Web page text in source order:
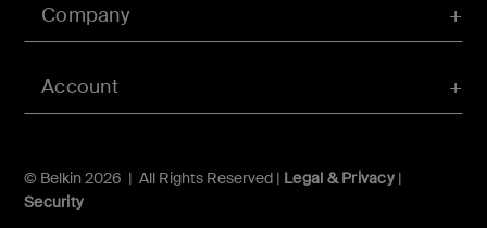
Account
Company
© Belkin 2026 | All Rights Reserved | Legal & Privacy|
Security